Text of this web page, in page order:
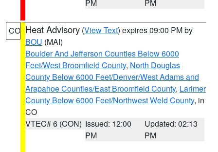
PM
PM
CO Heat Advisory (View Text) expires 09:00 PM by
BOU (MAI)
Boulder And Jefferson Counties Below 6000
Feet/West Broomfield County, North Douglas
County Below 6000 Feet/Denver/West Adams and
Arapahoe Counties/East Broomfield County, Larimer
County Below 6000 Feet/Northwest Weld County, in
CO
VTEC# 6 (CON) Issued: 12:00
PM
Updated: 02:13
PM